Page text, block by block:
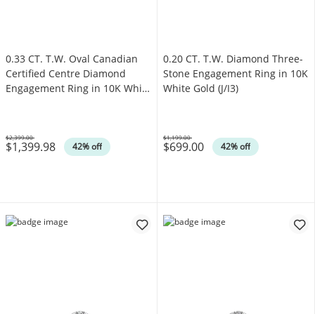
0.33 CT. T.W. Oval Canadian
Certified Centre Diamond
Engagement Ring in 10K White
$1,399.98 42% off
Was
$2,399.00
0.20 CT. T.W. Diamond Three-
Stone Engagement Ring in 10K
White Gold (J/I3)
$699.00 42% off
Was
$1,199.00